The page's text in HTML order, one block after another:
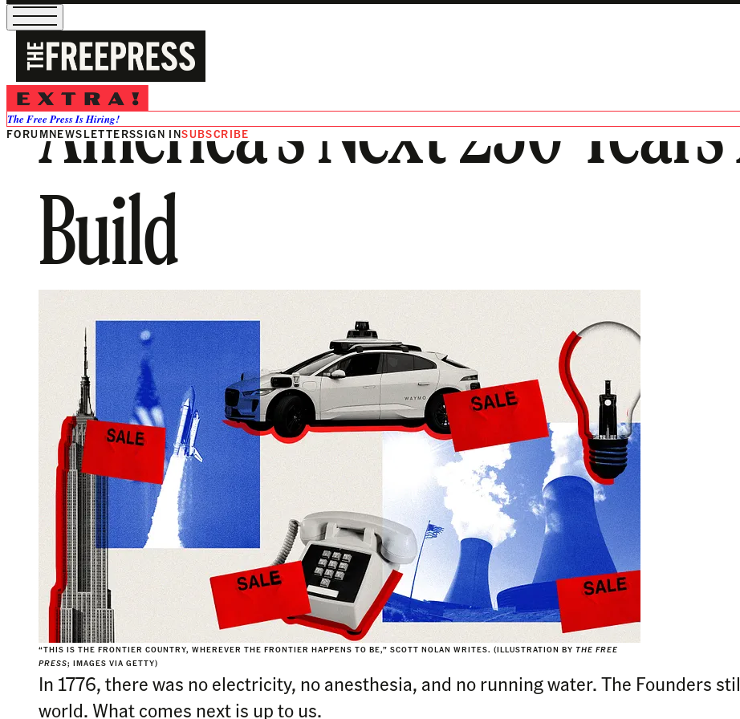
The Free Press Is Hiring!
FORUMNEWSLETTERSSIGN INSUBSCRIBE
America’s Next 250
Build
“THIS IS THE FRONTIER COUNTRY, WHEREVER THE FRONTIER HAPPENS TO BE,” SCOTT NOLAN WRITES. (ILLUSTRATION BY THE FREE
PRESS; IMAGES VIA GETTY)
In 1776, there was no electricity, no anesthesia, and no running water. The Founders
world. What comes next is up to us.